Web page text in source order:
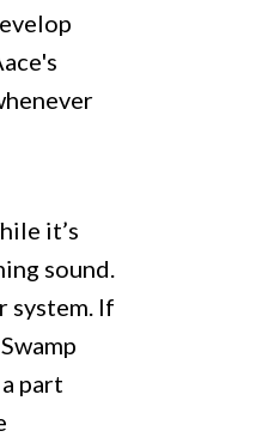
it’s
sound.
system. If
part